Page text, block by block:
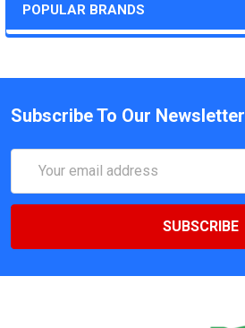
POPULAR BRANDS
Subscribe To Our Newsletter
Address